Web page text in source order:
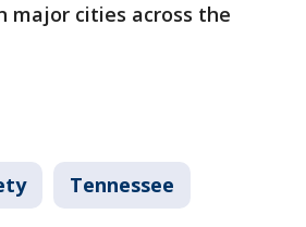
major cities across the
Tennessee